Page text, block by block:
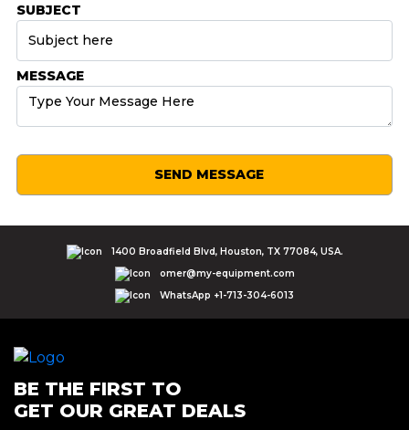
SUBJECT
MESSAGE
SEND MESSAGE
1400 Broadfield Blvd, Houston, TX 77084, USA.
omer@my-equipment.com
WhatsApp +1-713-304-6013
BE THE FIRST TO
GET OUR GREAT DEALS